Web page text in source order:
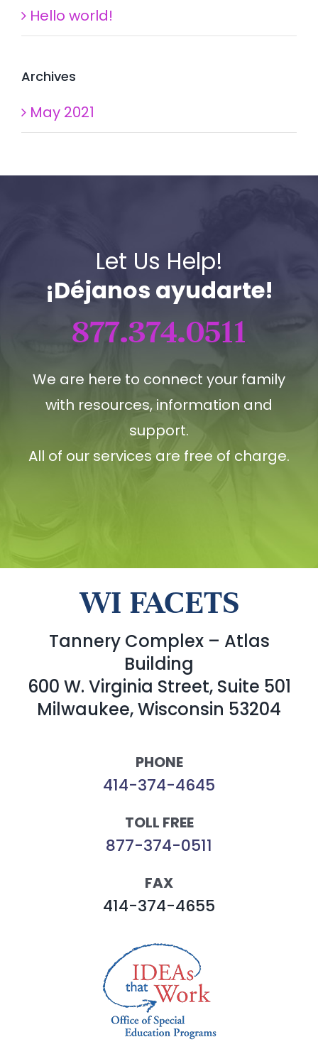
Hello world!
Archives
May 2021
Let Us Help!
¡Déjanos ayudarte!
877.374.0511
We are here to connect your family
with resources, information and
support.
All of our services are free of charge.
WI FACETS
Tannery Complex – Atlas
Building
600 W. Virginia Street, Suite 501
Milwaukee, Wisconsin 53204
PHONE
414-374-4645
TOLL FREE
877-374-0511
FAX
414-374-4655